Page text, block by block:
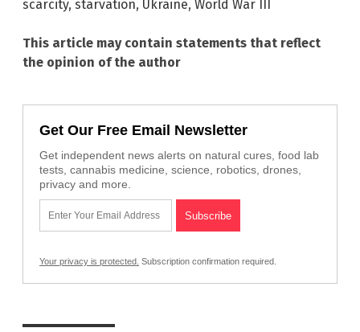
scarcity, starvation, Ukraine, World War III
This article may contain statements that reflect
the opinion of the author
Get Our Free Email Newsletter
Get independent news alerts on natural cures, food lab
tests, cannabis medicine, science, robotics, drones,
privacy and more.
Your privacy is protected. Subscription confirmation required.